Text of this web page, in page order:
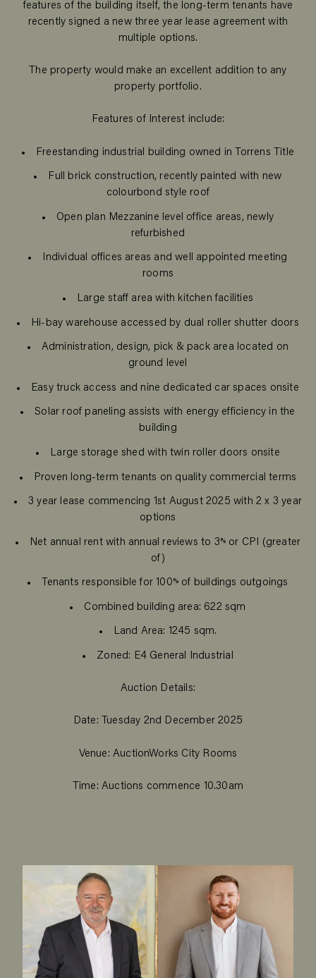
features of the building itself, the long-term tenants have
recently signed a new three year lease agreement with
multiple options.
The property would make an excellent addition to any
property portfolio.
Features of Interest include:
Freestanding industrial building owned in Torrens Title
Full brick construction, recently painted with new
colourbond style roof
Open plan Mezzanine level office areas, newly
refurbished
Individual offices areas and well appointed meeting
rooms
Large staff area with kitchen facilities
Hi-bay warehouse accessed by dual roller shutter doors
Administration, design, pick & pack area located on
ground level
Easy truck access and nine dedicated car spaces onsite
Solar roof paneling assists with energy efficiency in the
building
Large storage shed with twin roller doors onsite
Proven long-term tenants on quality commercial terms
3 year lease commencing 1st August 2025 with 2 x 3 year
options
Net annual rent with annual reviews to 3% or CPI (greater
of)
Tenants responsible for 100% of buildings outgoings
Combined building area: 622 sqm
Land Area: 1245 sqm.
Zoned: E4 General Industrial
Auction Details:
Date: Tuesday 2nd December 2025
Venue: AuctionWorks City Rooms
Time: Auctions commence 10.30am